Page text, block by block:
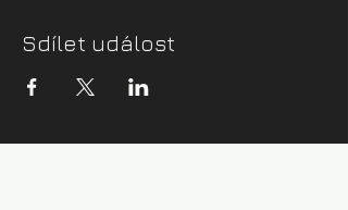
Sdílet událost